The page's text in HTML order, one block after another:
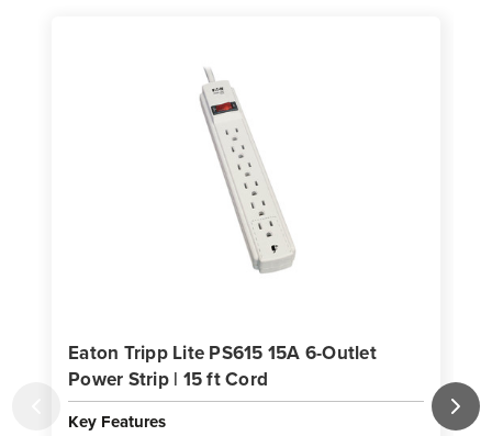
Eaton Tripp Lite PS615 15A 6-Outlet
Power Strip | 15 ft Cord
Key Features